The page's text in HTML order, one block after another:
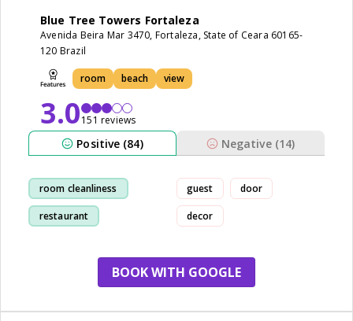
Blue Tree Towers Fortaleza
Avenida Beira Mar 3470, Fortaleza, State of Ceara 60165-
120 Brazil
room beach view
3.0151 reviews
Positive (84) Negative (14)
room cleanliness
restaurant
guest door
decor
BOOK WITH GOOGLE